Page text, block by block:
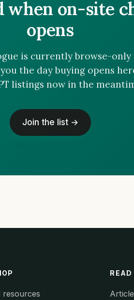
when on-site
opens
is currently browse-only
the day buying opens
listings now in the
Join the list →
resources
READ